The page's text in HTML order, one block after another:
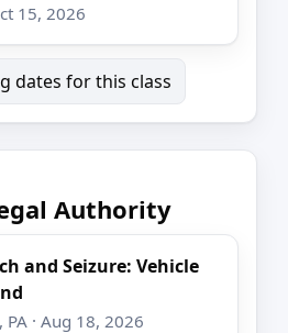
15, 2026
dates for this class
Authority
and Seizure: Vehicle
· Aug 18, 2026